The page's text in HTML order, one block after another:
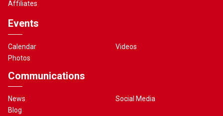
Affiliates
Events
Calendar
Photos
Videos
Communications
News
Blog
Social Media